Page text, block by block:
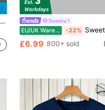
Sweetra
EU/UK Warehouse -22% Sweetra Women's New Fashion Versatile Knit Front And Back Deep V-Neck 2-Way Wear T-Shirt, Cinched Waist,
£6.99 800+ sold